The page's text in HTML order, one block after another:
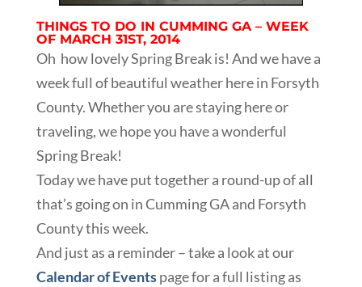
THINGS TO DO IN CUMMING GA – WEEK
OF MARCH 31ST, 2014
Oh how lovely Spring Break is! And we have a
week full of beautiful weather here in Forsyth
County. Whether you are staying here or
traveling, we hope you have a wonderful
Spring Break!
Today we have put together a round-up of all
that’s going on in Cumming GA and Forsyth
County this week.
And just as a reminder – take a look at our
Calendar of Eventspage for a full listing as